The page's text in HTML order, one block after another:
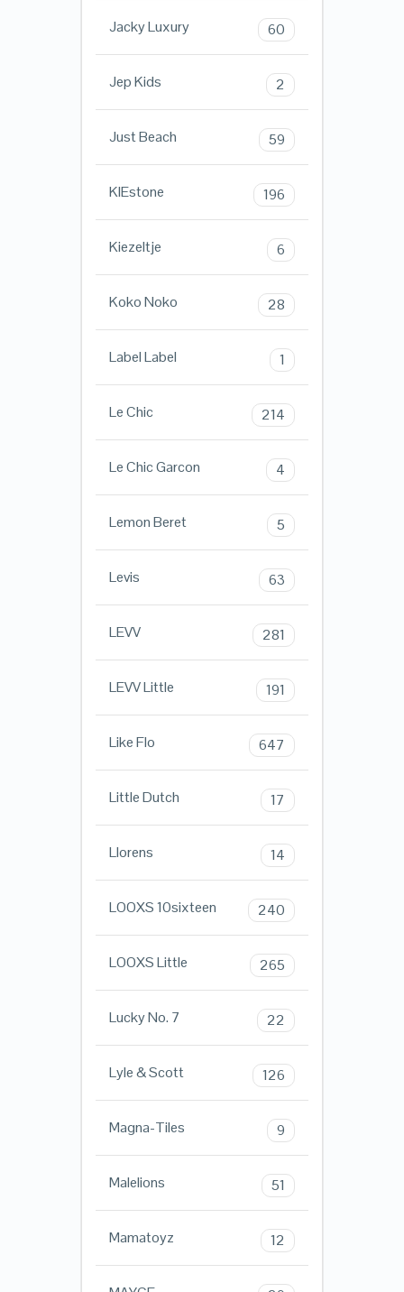
Jacky Luxury 60
Jep Kids 2
Just Beach 59
KIEstone 196
Kiezeltje 6
Koko Noko 28
Label Label 1
Le Chic 214
Le Chic Garcon 4
Lemon Beret 5
Levis 63
LEVV 281
LEVV Little 191
Like Flo 647
Little Dutch 17
Llorens 14
LOOXS 10sixteen 240
LOOXS Little 265
Lucky No. 7 22
Lyle & Scott 126
Magna-Tiles 9
Malelions 51
Mamatoyz 12